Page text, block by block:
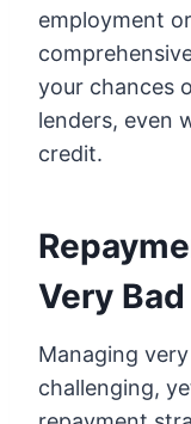
employment
your chances
lenders, even
credit.
Very
Managing
challenging,